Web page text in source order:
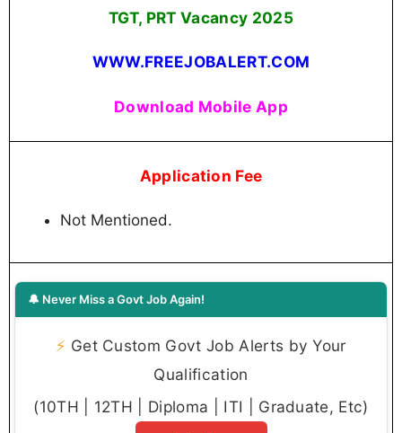
TGT, PRT Vacancy 2025
WWW.FREEJOBALERT.COM
Download Mobile App
Application Fee
Not Mentioned.
🔔 Never Miss a Govt Job Again!
⚡ Get Custom Govt Job Alerts by Your
Qualification
(10TH | 12TH | Diploma | ITI | Graduate, Etc)